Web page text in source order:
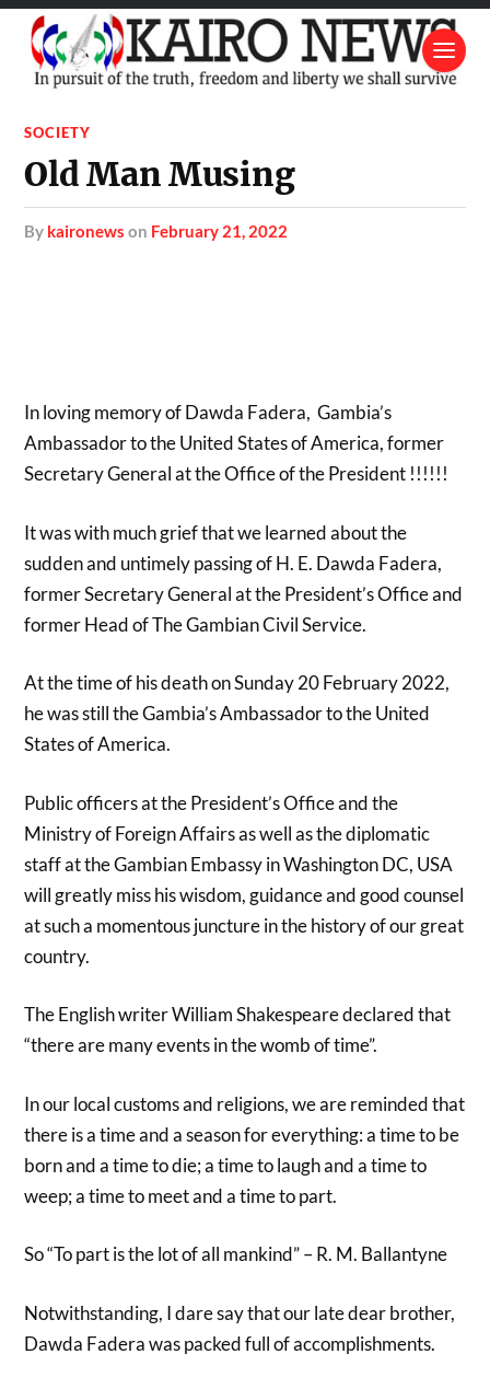
SOCIETY
Old Man Musing
by kaironews on February 21, 2022
In loving memory of Dawda Fadera, Gambia’s
Ambassador to the United States of America, former
Secretary General at the Office of the President !!!!!!
It was with much grief that we learned about the
sudden and untimely passing of H. E. Dawda Fadera,
former Secretary General at the President’s Office and
former Head of The Gambian Civil Service.
At the time of his death on Sunday 20 February 2022,
he was still the Gambia’s Ambassador to the United
States of America.
Public officers at the President’s Office and the
Ministry of Foreign Affairs as well as the diplomatic
staff at the Gambian Embassy in Washington DC, USA
will greatly miss his wisdom, guidance and good counsel
at such a momentous juncture in the history of our great
country.
The English writer William Shakespeare declared that
“there are many events in the womb of time”.
In our local customs and religions, we are reminded that
there is a time and a season for everything: a time to be
born and a time to die; a time to laugh and a time to
weep; a time to meet and a time to part.
So “To part is the lot of all mankind” – R. M. Ballantyne
Notwithstanding, I dare say that our late dear brother,
Dawda Fadera was packed full of accomplishments.